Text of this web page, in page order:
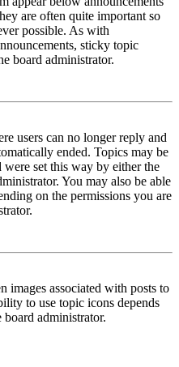
are often quite important so
possible. As with
sticky topic
board administrator.
users can no longer reply and
ended. Topics may be
set this way by either the
You may also be able
on the permissions you are
images associated with posts to
to use topic icons depends
board administrator.